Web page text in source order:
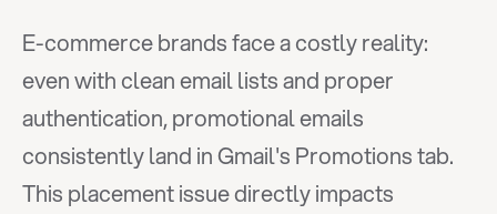
E-commerce brands face a costly reality:
even with clean email lists and proper
authentication, promotional emails
consistently land in Gmail's Promotions tab.
This placement issue directly impacts